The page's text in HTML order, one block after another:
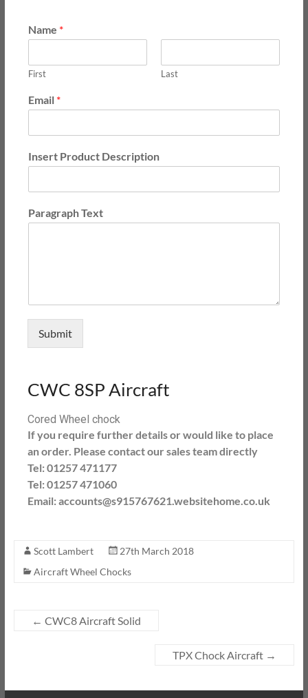
Name *
First Last
Email *
Insert Product Description
Paragraph Text
Submit
CWC 8SP Aircraft
Cored Wheel chock
If you require further details or would like to place
an order. Please contact our sales team directly
Tel: 01257 471177
Tel: 01257 471060
Email: accounts@s915767621.websitehome.co.uk
Scott Lambert
27th March 2018
Aircraft Wheel Chocks
← CWC8 Aircraft Solid
TPX Chock Aircraft →